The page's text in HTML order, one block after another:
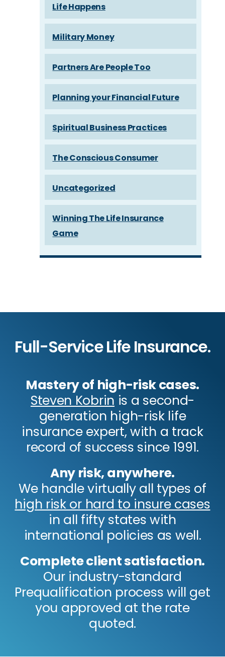
Life Happens
Military Money
Partners Are People Too
Planning your Financial Future
Spiritual Business Practices
The Conscious Consumer
Uncategorized
Winning The Life Insurance
Game
Full-Service Life Insurance.
Mastery of high-risk cases.
Steven Kobrin is a second-
generation high-risk life
insurance expert, with a track
record of success since 1991.
Any risk, anywhere.
We handle virtually all types of
high risk or hard to insure cases
in all fifty states with
international policies as well.
Complete client satisfaction.
Our industry-standard
Prequalification process will get
you approved at the rate
quoted.